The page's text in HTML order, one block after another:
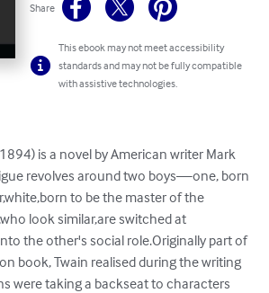
Share
This ebook may not meet accessibility
standards and may not be fully compatible
with assistive technologies.
is a novel by American writer Mark
revolves around two boys—one, born
to be the master of the
look similar,are switched at
the other's social role.Originally part of
book, Twain realised during the writing
were taking a backseat to characters